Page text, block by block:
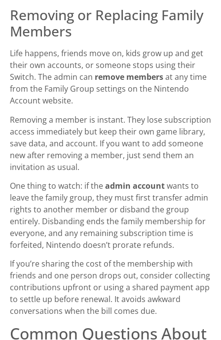
Removing or Replacing Family
Members
Life happens, friends move on, kids grow up and get
their own accounts, or someone stops using their
Switch. The admin can remove membersat any time
from the Family Group settings on the Nintendo
Account website.
Removing a member is instant. They lose subscription
access immediately but keep their own game library,
save data, and account. If you want to add someone
new after removing a member, just send them an
invitation as usual.
One thing to watch: if theadmin accountwants to
leave the family group, they must first transfer admin
rights to another member or disband the group
entirely. Disbanding ends the family membership for
everyone, and any remaining subscription time is
forfeited, Nintendo doesn’t prorate refunds.
If you’re sharing the cost of the membership with
friends and one person drops out, consider collecting
contributions upfront or using a shared payment app
to settle up before renewal. It avoids awkward
conversations when the bill comes due.
Common Questions About